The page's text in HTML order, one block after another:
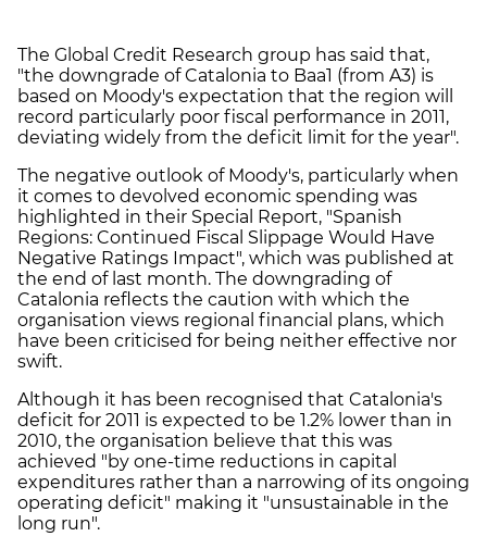
The Global Credit Research group has said that,
"the downgrade of Catalonia to Baa1 (from A3) is
based on Moody's expectation that the region will
record particularly poor fiscal performance in 2011,
deviating widely from the deficit limit for the year".
The negative outlook of Moody's, particularly when
it comes to devolved economic spending was
highlighted in their Special Report, "Spanish
Regions: Continued Fiscal Slippage Would Have
Negative Ratings Impact", which was published at
the end of last month. The downgrading of
Catalonia reflects the caution with which the
organisation views regional financial plans, which
have been criticised for being neither effective nor
swift.
Although it has been recognised that Catalonia's
deficit for 2011 is expected to be 1.2% lower than in
2010, the organisation believe that this was
achieved "by one-time reductions in capital
expenditures rather than a narrowing of its ongoing
operating deficit" making it "unsustainable in the
long run".